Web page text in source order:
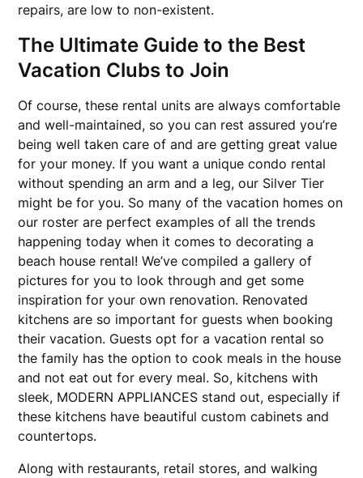
repairs, are low to non-existent.
The Ultimate Guide to the Best
Vacation Clubs to Join
Of course, these rental units are always comfortable
and well-maintained, so you can rest assured you’re
being well taken care of and are getting great value
for your money. If you want a unique condo rental
without spending an arm and a leg, our Silver Tier
might be for you. So many of the vacation homes on
our roster are perfect examples of all the trends
happening today when it comes to decorating a
beach house rental! We’ve compiled a gallery of
pictures for you to look through and get some
inspiration for your own renovation. Renovated
kitchens are so important for guests when booking
their vacation. Guests opt for a vacation rental so
the family has the option to cook meals in the house
and not eat out for every meal. So, kitchens with
sleek, MODERN APPLIANCES stand out, especially if
these kitchens have beautiful custom cabinets and
countertops.
Along with restaurants, retail stores, and walking